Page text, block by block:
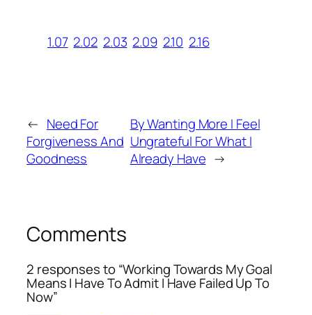
1.07 2.02 2.03 2.09 2.10 2.16
← Need For
Forgiveness And
Goodness
By Wanting More I Feel
Ungrateful For What I
Already Have →
Comments
2 responses to “Working Towards My Goal
Means I Have To Admit I Have Failed Up To
Now”